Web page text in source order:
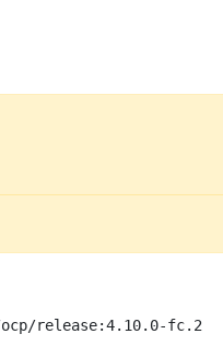
release:4.10.0-fc.2